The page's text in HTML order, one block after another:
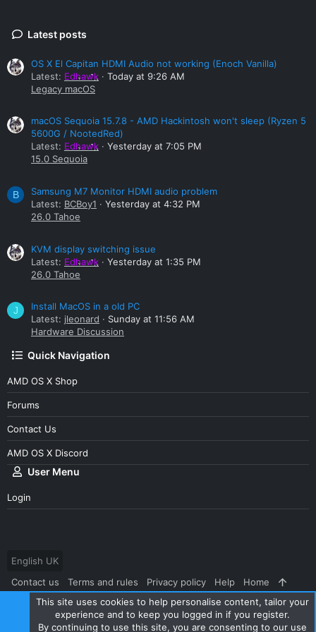
Latest posts
OS X El Capitan HDMI Audio not working (Enoch Vanilla)
Latest: Edhawk
Today at 9:26 AM
Legacy macOS
macOS Sequoia 15.7.8 - AMD Hackintosh won't sleep (Ryzen 5
5600G / NootedRed)
Latest: Edhawk
Yesterday at 7:05 PM
15.0 Sequoia
B
Samsung M7 Monitor HDMI audio problem
Latest: BCBoy1
Yesterday at 4:32 PM
26.0 Tahoe
KVM display switching issue
Latest: Edhawk
Yesterday at 1:35 PM
26.0 Tahoe
J
Install MacOS in a old PC
Latest: jleonard
Sunday at 11:56 AM
Hardware Discussion
Quick Navigation
AMD OS X Shop
Forums
Contact Us
AMD OS X Discord
User Menu
Login
English UK
Contact us
Terms and rules Privacy policy Help Home
This site uses cookies to help personalise content, tailor your
experience and to keep you logged in if you register.
By continuing to use this site, you are consenting to our use